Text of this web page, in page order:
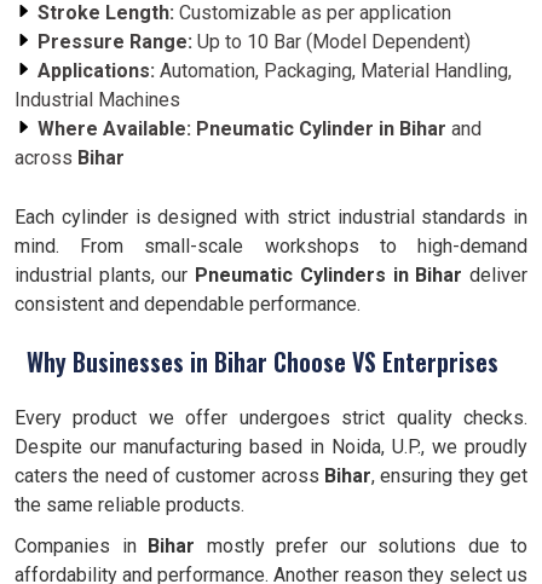
Stroke Length: Customizable as per application
Pressure Range: Up to 10 Bar (Model Dependent)
Applications: Automation, Packaging, Material Handling,
Industrial Machines
Where Available: Pneumatic Cylinder in Bihar and
across Bihar
Each cylinder is designed with strict industrial standards in
mind. From small-scale workshops to high-demand
industrial plants, our Pneumatic Cylinders in Bihar deliver
consistent and dependable performance.
Why Businesses in Bihar Choose VS Enterprises
Every product we offer undergoes strict quality checks.
Despite our manufacturing based in Noida, U.P., we proudly
caters the need of customer across Bihar, ensuring they get
the same reliable products.
Companies in Bihar mostly prefer our solutions due to
affordability and performance. Another reason they select us